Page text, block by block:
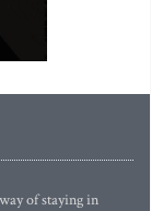
of staying in